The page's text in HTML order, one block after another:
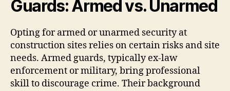
Guards: Armed vs. Unarmed
Opting for armed or unarmed security at
construction sites relies on certain risks and site
needs. Armed guards, typically ex-law
enforcement or military, bring professional
skill to discourage crime. Their background